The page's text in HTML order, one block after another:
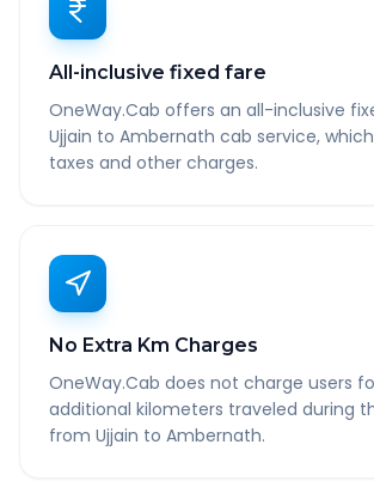
All-inclusive fixed fare
OneWay.Cab offers an all-inclusive
Ujjain to Ambernath cab service,
taxes and other charges.
No Extra Km Charges
OneWay.Cab does not charge users
additional kilometers traveled during
from Ujjain to Ambernath.